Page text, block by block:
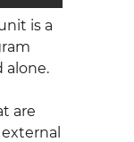
is a
alone.
are